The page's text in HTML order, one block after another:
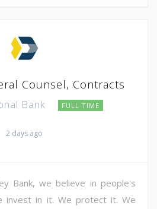
Counsel, Contracts
Bank FULL TIME
2 days ago
Bank, we believe in people's
invest in it. We protect it. We